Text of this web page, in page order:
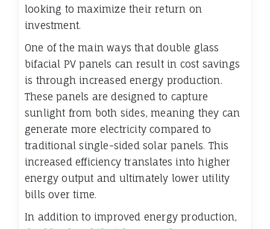
looking to maximize their return on
investment.
One of the main ways that double glass
bifacial PV panels can result in cost savings
is through increased energy production.
These panels are designed to capture
sunlight from both sides, meaning they can
generate more electricity compared to
traditional single-sided solar panels. This
increased efficiency translates into higher
energy output and ultimately lower utility
bills over time.
In addition to improved energy production,